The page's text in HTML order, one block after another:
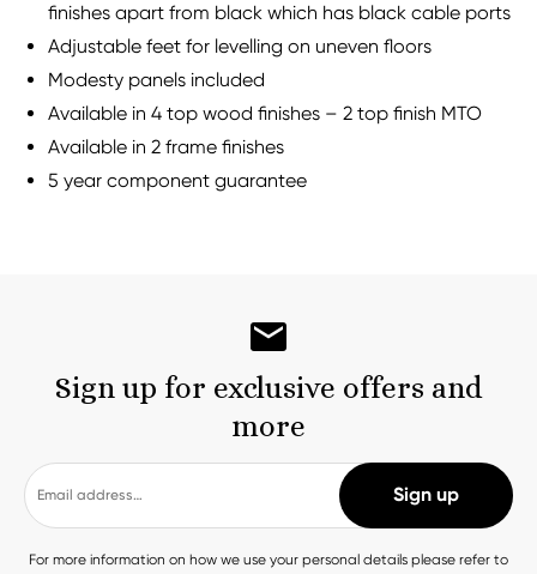
finishes apart from black which has black cable ports
Adjustable feet for levelling on uneven floors
Modesty panels included
Available in 4 top wood finishes – 2 top finish MTO
Available in 2 frame finishes
5 year component guarantee
Sign up for exclusive offers and
more
For more information on how we use your personal details please refer to